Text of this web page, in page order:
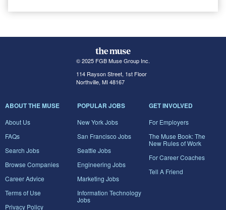
© 2025 FGB Muse Group Inc.
114 Rayson Street, 1st Floor
Northville, MI 48167
ABOUT THE MUSE
About Us
FAQs
Search Jobs
Browse Companies
Career Advice
Terms of Use
Privacy Policy
POPULAR JOBS
New York Jobs
San Francisco Jobs
Seattle Jobs
Engineering Jobs
Marketing Jobs
Information Technology
Jobs
GET INVOLVED
For Employers
The Muse Book: The
New Rules of Work
For Career Coaches
Tell A Friend